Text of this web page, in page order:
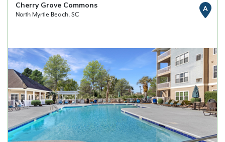
Cherry Grove Commons
North Myrtle Beach, SC
A